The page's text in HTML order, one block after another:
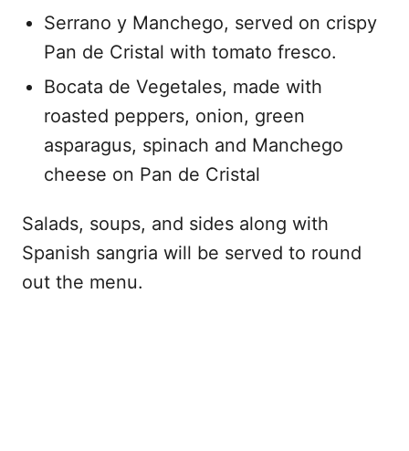
Serrano y Manchego, served on crispy
Pan de Cristal with tomato fresco.
Bocata de Vegetales, made with
roasted peppers, onion, green
asparagus, spinach and Manchego
cheese on Pan de Cristal
Salads, soups, and sides along with
Spanish sangria will be served to round
out the menu.